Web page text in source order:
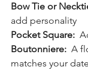
Bow Tie or
add personality
Pocket Square:
Boutonniere: A
matches your